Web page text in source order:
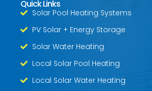
Quick Links
Solar Pool Heating Systems
PV Solar + Energy Storage
Solar Water Heating
Local Solar Pool Heating
Local Solar Water Heating